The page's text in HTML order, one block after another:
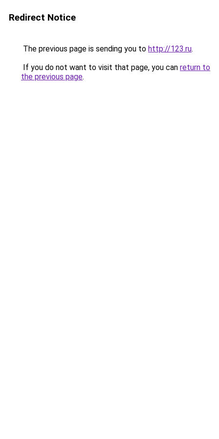
Redirect Notice
The previous page is sending you to http://123.ru.
If you do not want to visit that page, you can return to
the previous page.